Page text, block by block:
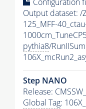
Output dataset: /
125_MFF-
pythia8/
Step NANO
Release:
Global Tag: